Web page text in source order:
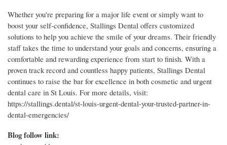
Whether you're preparing for a major life event or simply want to
boost your self-confidence, Stallings Dental offers customized
solutions to help you achieve the smile of your dreams. Their friendly
staff takes the time to understand your goals and concerns, ensuring a
comfortable and rewarding experience from start to finish. With a
proven track record and countless happy patients, Stallings Dental
continues to raise the bar for excellence in both cosmetic and urgent
dental care in St Louis. For more details, visit:
https://stallings.dental/st-louis-urgent-dental-your-trusted-partner-in-
dental-emergencies/
Blog follow link: